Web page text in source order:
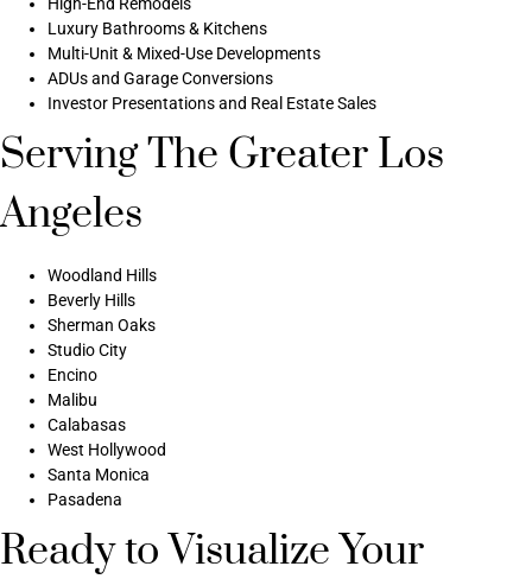
Luxury Bathrooms & Kitchens
Multi-Unit & Mixed-Use Developments
ADUs and Garage Conversions
Investor Presentations and Real Estate Sales
Serving The Greater Los
Angeles
Woodland Hills
Beverly Hills
Sherman Oaks
Studio City
Encino
Malibu
Calabasas
West Hollywood
Santa Monica
Pasadena
Ready to Visualize Your